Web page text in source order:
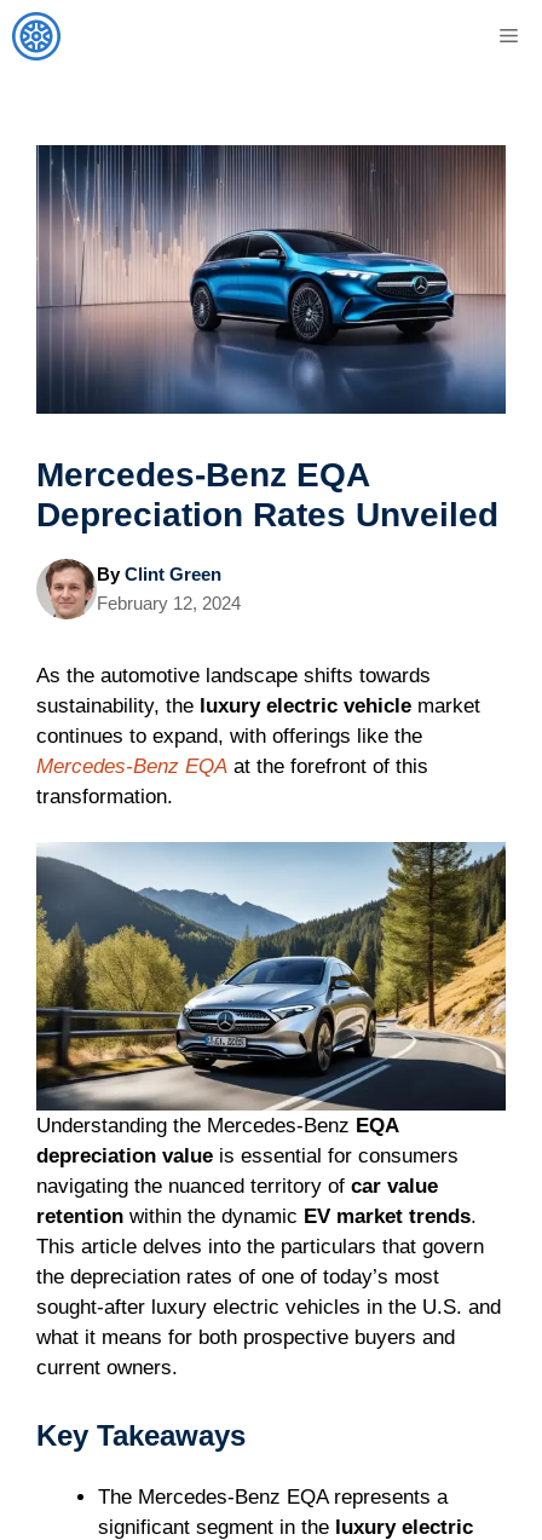
Skip
to
Mercedes-Benz EQA
Depreciation Rates Unveiled
ByClint Green
February 12, 2024
As the automotive landscape shifts towards
sustainability, the luxury electric vehicle market
continues to expand, with offerings like the
Mercedes-Benz EQA at the forefront of this
transformation.
Understanding the Mercedes-Benz EQA
depreciation value is essential for consumers
navigating the nuanced territory of car value
retention within the dynamic EV market trends.
This article delves into the particulars that govern
the depreciation rates of one of today’s most
sought-after luxury electric vehicles in the U.S. and
what it means for both prospective buyers and
current owners.
Key Takeaways
The Mercedes-Benz EQA represents a
significant segment in the luxury electric